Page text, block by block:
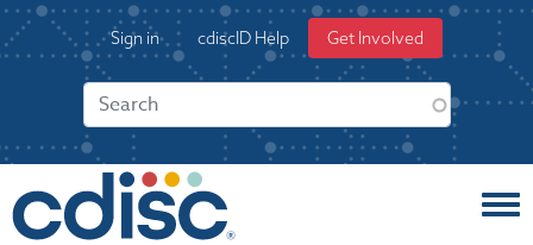
S
k
o
User
account
Sign in cdiscID Help Get Involved